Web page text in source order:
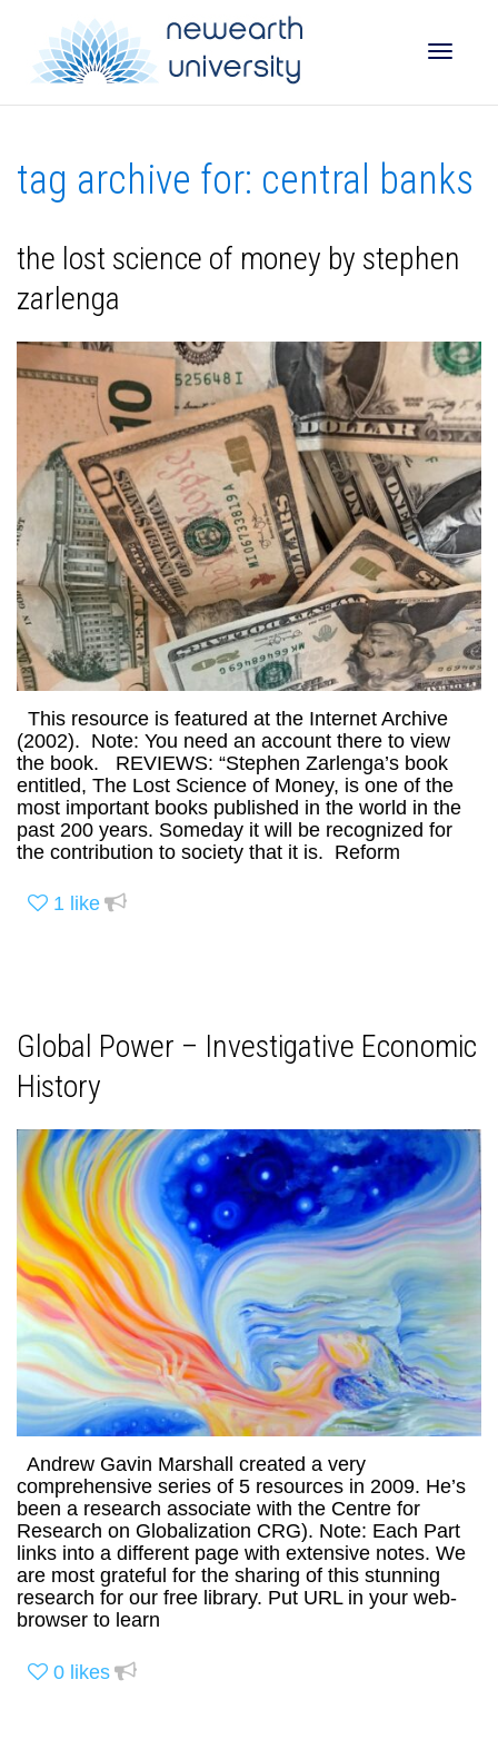
tag archive for: central banks
the lost science of money by stephen
zarlenga
This resource is featured at the Internet Archive
(2002). Note: You need an account there to view
the book. REVIEWS: “Stephen Zarlenga’s book
entitled, The Lost Science of Money, is one of the
most important books published in the world in the
past 200 years. Someday it will be recognized for
the contribution to society that it is. Reform
1 like
Global Power – Investigative Economic
History
Andrew Gavin Marshall created a very
comprehensive series of 5 resources in 2009. He’s
been a research associate with the Centre for
Research on Globalization CRG). Note: Each Part
links into a different page with extensive notes. We
are most grateful for the sharing of this stunning
research for our free library. Put URL in your web-
browser to learn
0 likes